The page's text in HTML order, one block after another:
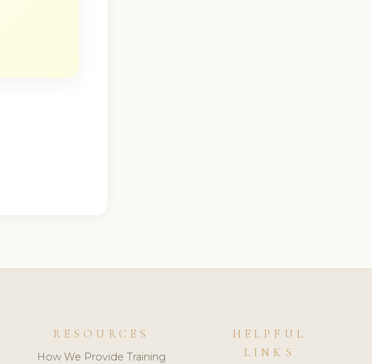
RESOURCES
How We Provide Training
HELPFUL
LINKS